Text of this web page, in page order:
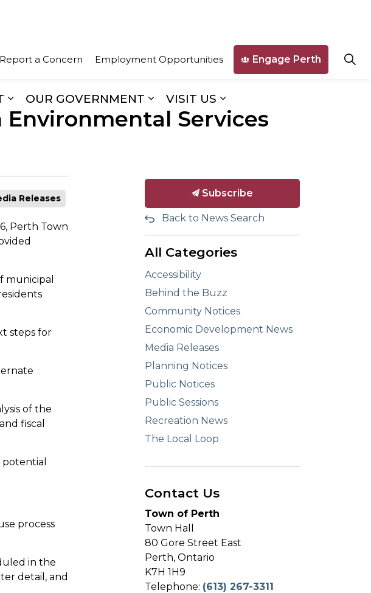
Culture
Expand sub pages Business & Development
OUR GOVERNMENT
Expand sub pages Our Government
VISIT US
Expand sub pages Visit
Report a Concern Employment Opportunities Engage Perth
Services
Releases
Perth Town
municipal
steps for
of the
fiscal
process
in the
detail, and
Subscribe
Back to News Search
All Categories
Accessibility
Behind the Buzz
Community Notices
Economic Development News
Media Releases
Planning Notices
Public Notices
Public Sessions
Recreation News
The Local Loop
Contact Us
Town of Perth
Town Hall
80 Gore Street East
Perth, Ontario
K7H 1H9
Telephone: (613) 267-3311